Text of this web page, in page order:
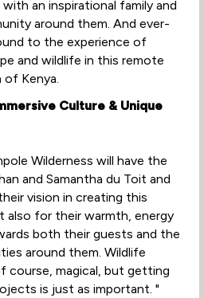
an inspirational family and
around them. And ever-
to the experience of
and wildlife in this remote
Kenya.
Culture & Unique
Wilderness will have the
and Samantha du Toit and
vision in creating this
also for their warmth, energy
both their guests and the
around them. Wildlife
course, magical, but getting
is just as important. "